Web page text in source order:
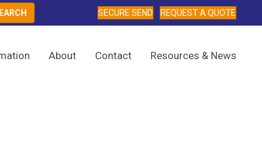
SECURE SEND REQUEST A QUOTE
About Contact Resources & News